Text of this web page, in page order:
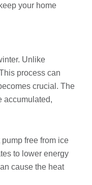
your home
Unlike
process can
crucial. The
accumulated,
free from ice
to lower energy
cause the heat